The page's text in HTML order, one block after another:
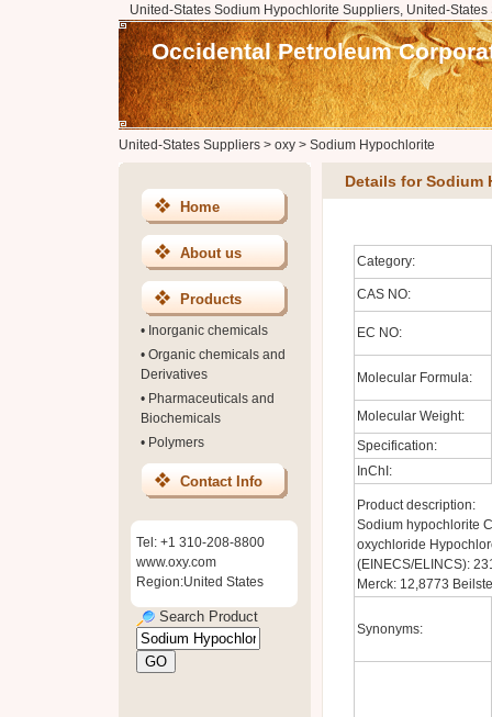
United-States Sodium Hypochlorite Suppliers, United-
Occidental Petroleum
United-States Suppliers> oxy> Sodium Hypochlorite
Home
About us
Products
• Inorganic chemicals
• Organic chemicals and
Derivatives
• Pharmaceuticals and
Biochemicals
• Polymers
Contact Info
Tel: +1 310-208-8800
www.oxy.com
Region:United States
Search Product
Details for Sodium
Category:
CAS NO:
EC NO:
Molecular Formula:
Molecular Weight:
Specification:
InChI:
Product description:
Sodium hypochlorite
oxychloride
(EINECS/ELINCS):
Merck: 12,8773
Synonyms: